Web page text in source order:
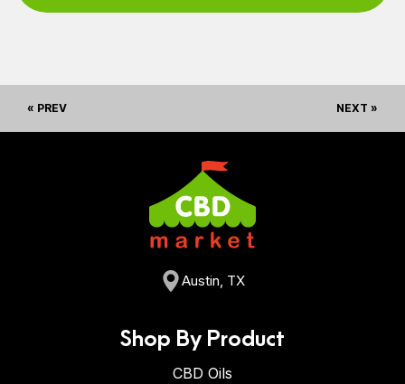
« PREV NEXT »
Austin, TX
Shop By Product
CBD Oils